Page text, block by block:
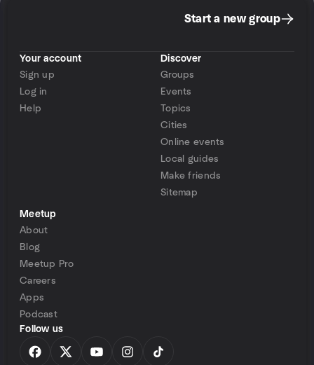
Start a new group
Your account
Sign up
Log in
Help
Discover
Groups
Events
Topics
Cities
Online events
Local guides
Make friends
Sitemap
Meetup
About
Blog
Meetup Pro
Careers
Apps
Podcast
Follow us